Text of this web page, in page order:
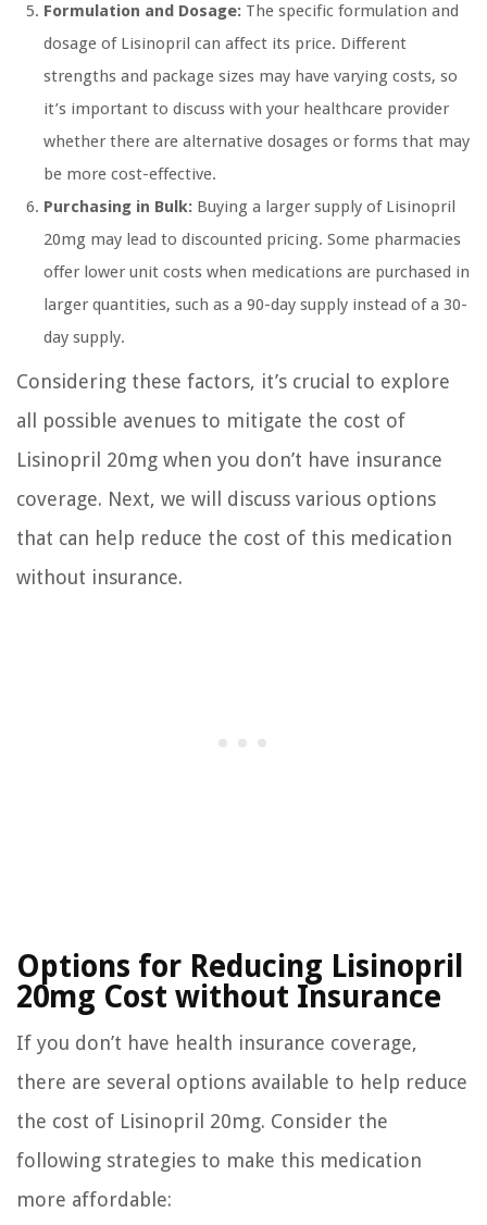
Formulation and Dosage: The specific formulation and
dosage of Lisinopril can affect its price. Different
strengths and package sizes may have varying costs, so
it’s important to discuss with your healthcare provider
whether there are alternative dosages or forms that may
be more cost-effective.
Purchasing in Bulk: Buying a larger supply of Lisinopril
20mg may lead to discounted pricing. Some pharmacies
offer lower unit costs when medications are purchased in
larger quantities, such as a 90-day supply instead of a 30-
day supply.
Considering these factors, it’s crucial to explore
all possible avenues to mitigate the cost of
Lisinopril 20mg when you don’t have insurance
coverage. Next, we will discuss various options
that can help reduce the cost of this medication
without insurance.
Options for Reducing Lisinopril
20mg Cost without Insurance
If you don’t have health insurance coverage,
there are several options available to help reduce
the cost of Lisinopril 20mg. Consider the
following strategies to make this medication
more affordable: